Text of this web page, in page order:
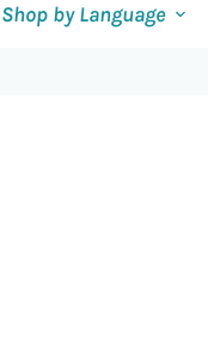
Shop by Language